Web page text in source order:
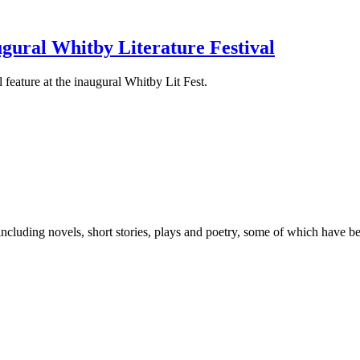
Whitby Literature Festival
at the inaugural Whitby Lit Fest.
novels, short stories, plays and poetry, some of which have